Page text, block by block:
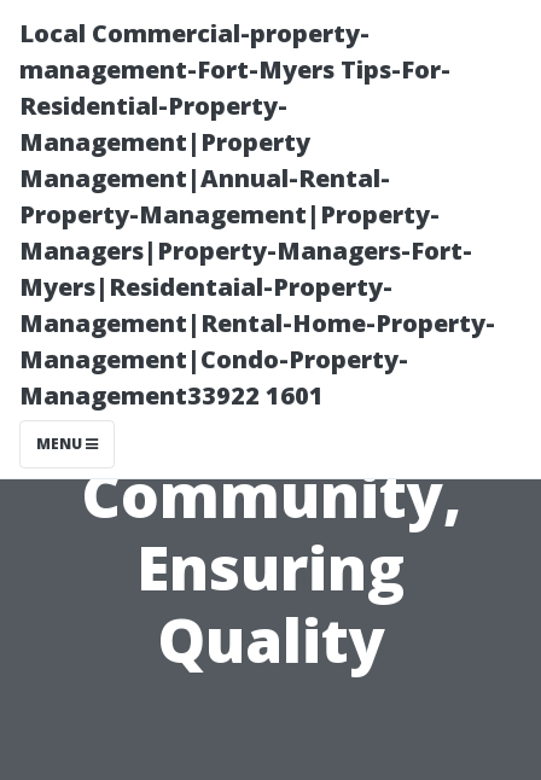
Local Commercial-property-
management-Fort-Myers Tips-For-
Residential-Property-
Management|Property
Management|Annual-Rental-
Property-Management|Property-
Managers|Property-Managers-Fort-
Myers|Residentaial-Property-
Management|Rental-Home-Property-
Management|Condo-Property-
Management33922 1601
MENU
Local Painters
Cape Coral:
Supporting
Community,
Ensuring
Quality